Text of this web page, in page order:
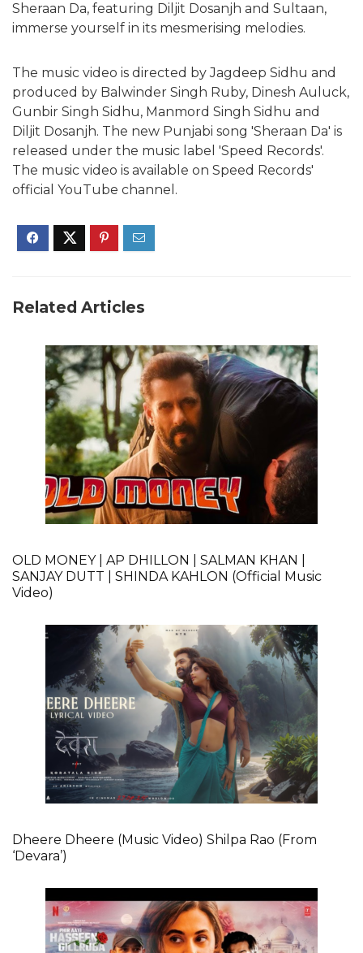
Sheraan Da, featuring Diljit Dosanjh and Sultaan,
immerse yourself in its mesmerising melodies.
The music video is directed by Jagdeep Sidhu and
produced by Balwinder Singh Ruby, Dinesh Auluck,
Gunbir Singh Sidhu, Manmord Singh Sidhu and
Diljit Dosanjh. The new Punjabi song 'Sheraan Da' is
released under the music label 'Speed Records'.
The music video is available on Speed Records'
official YouTube channel.
Related Articles
OLD MONEY | AP DHILLON | SALMAN KHAN |
SANJAY DUTT | SHINDA KAHLON (Official Music
Video)
Dheere Dheere (Music Video) Shilpa Rao (From
‘Devara’)